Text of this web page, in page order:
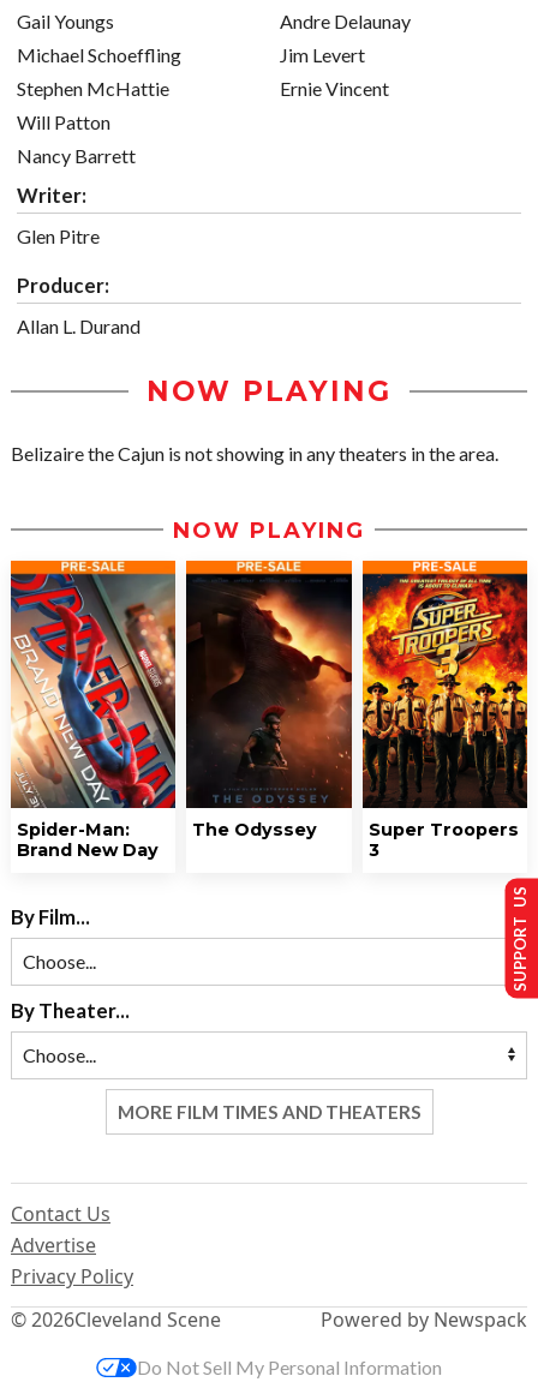
Gail Youngs
Michael Schoeffling
Stephen McHattie
Will Patton
Nancy Barrett
Andre Delaunay
Jim Levert
Ernie Vincent
Writer:
Glen Pitre
Producer:
Allan L. Durand
NOW PLAYING
Belizaire the Cajun is not showing in any theaters in the area.
NOW PLAYING
Spider-Man:
Brand New Day
The Odyssey
Super Troopers
3
By Film...
By Theater...
MORE FILM TIMES AND THEATERS
© 2026Cleveland Scene
Contact Us
Advertise
Privacy Policy
Powered by Newspack
SUPPORT US
Do Not Sell My Personal Information